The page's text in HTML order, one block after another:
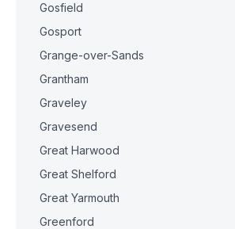
Gosfield
Gosport
Grange-over-Sands
Grantham
Graveley
Gravesend
Great Harwood
Great Shelford
Great Yarmouth
Greenford